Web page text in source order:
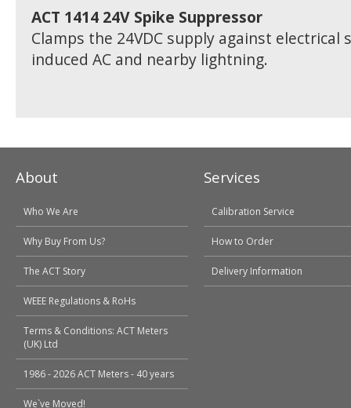
ACT 1414 24V Spike Suppressor
Clamps the 24VDC supply against electrical
induced AC and nearby lightning.
About
Who We Are
Why Buy From Us?
The ACT Story
WEEE Regulations & RoHs
Terms & Conditions: ACT Meters
(UK) Ltd
1986 - 2026 ACT Meters - 40 years
We`ve Moved!
Services
Calibration Service
How to Order
Delivery Information